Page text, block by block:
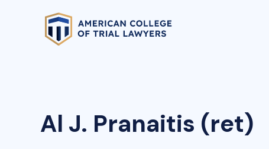
Al J. Pranaitis (ret)